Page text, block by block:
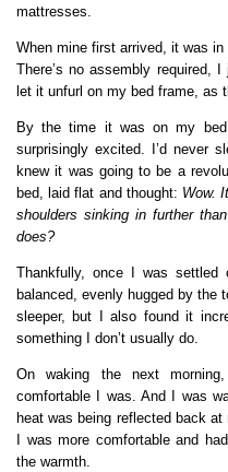
mattresses.
When mine first arrived, it was
There’s no assembly required,
let it unfurl on my bed frame, as
By the time it was on my
surprisingly excited. I’d never
knew it was going to be a
bed, laid flat and thought: Wow.
shoulders sinking in further
does?
Thankfully, once I was
balanced, evenly hugged by the
sleeper, but I also found it
something I don’t usually do.
On waking the next
comfortable I was. And I was
heat was being reflected back
I was more comfortable and
the warmth.